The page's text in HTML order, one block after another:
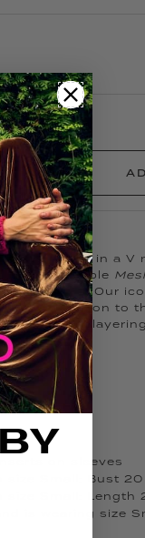
CARE
around…now in a V
breathable
wardrobe. Our
and ventilation to
and easy layering.
on sleeves
size Small: Bust 20
size Small: Length
is wearing size